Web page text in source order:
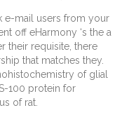
e-mail users from your
off eHarmony ‘s the a
their requisite, there
that matches they.
of glial
100 protein for
of rat.